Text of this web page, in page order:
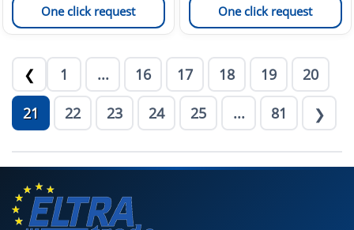
One click request One click request
❮ 1 ... 16 17 18 19 20
21 22 23 24 25 ... 81 ❯